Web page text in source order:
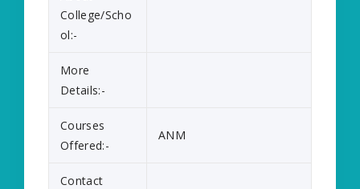
College/Scho
ol:-
More
Details:-
Courses
Offered:-
ANM
Contact